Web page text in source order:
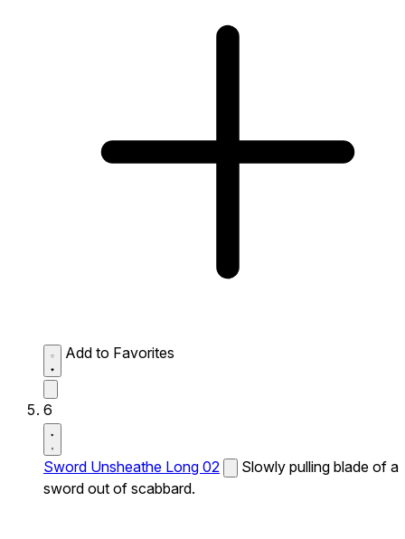
Add to Favorites
6
Sword Unsheathe Long 02
Slowly pulling blade of a
sword out of scabbard.